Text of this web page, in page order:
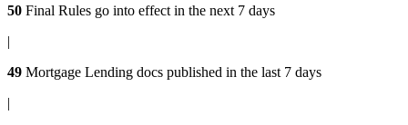
50 Final Rules go into effect in the next 7 days
|
49 Mortgage Lending docs published in the last 7 days
|